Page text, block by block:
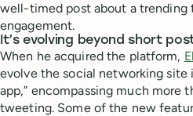
well-timed post about a trending
engagement.
It’s evolving beyond short
When he acquired the platform,
evolve the social networking site
app,” encompassing much more
tweeting. Some of the new